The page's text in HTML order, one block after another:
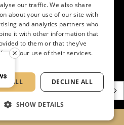
TO TOP
English
our traffic. We also share
about your use of our site with
and analytics partners who
it with other information that
to them or that they’ve
from your use of their services.
ALL DECLINE ALL
SHOW DETAILS